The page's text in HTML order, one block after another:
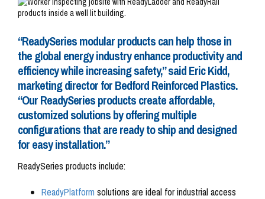
“ReadySeries modular products can help those in
the global energy industry enhance productivity and
efficiency while increasing safety,” said Eric Kidd,
marketing director for Bedford Reinforced Plastics.
“Our ReadySeries products create affordable,
customized solutions by offering multiple
configurations that are ready to ship and designed
for easy installation.”
ReadySeries products include:
ReadyPlatform solutions are ideal for industrial access